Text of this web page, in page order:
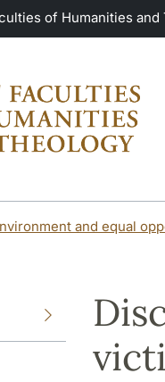
of Humanities and
and equal